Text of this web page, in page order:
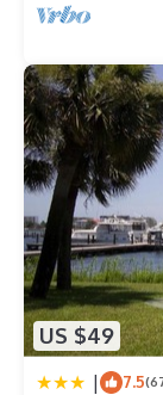
US $49
| 7.5